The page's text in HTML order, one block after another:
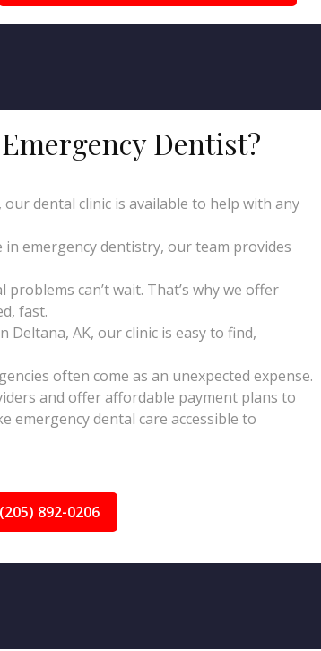
Dentist?
dental clinic is available to help with any
emergency dentistry, our team provides
can’t wait. That’s why we offer
fast.
Deltana, AK, our clinic is easy to find,
often come as an unexpected expense.
and offer affordable payment plans to
emergency dental care accessible to
(205) 892-0206